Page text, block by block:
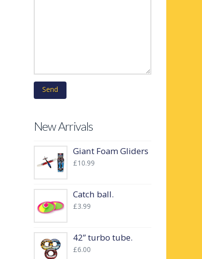
New Arrivals
Giant Foam Gliders
£10.99
Catch ball.
£3.99
42” turbo tube.
£6.00